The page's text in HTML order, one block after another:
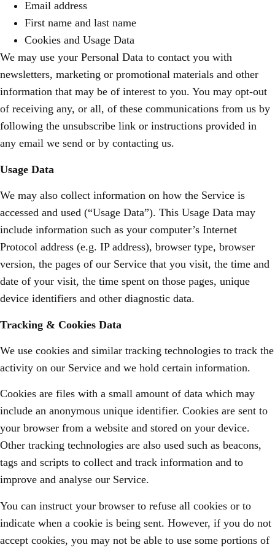
Email address
First name and last name
Cookies and Usage Data
We may use your Personal Data to contact you with
newsletters, marketing or promotional materials and other
information that may be of interest to you. You may opt-out
of receiving any, or all, of these communications from us by
following the unsubscribe link or instructions provided in
any email we send or by contacting us.
Usage Data
We may also collect information on how the Service is
accessed and used (“Usage Data”). This Usage Data may
include information such as your computer’s Internet
Protocol address (e.g. IP address), browser type, browser
version, the pages of our Service that you visit, the time and
date of your visit, the time spent on those pages, unique
device identifiers and other diagnostic data.
Tracking & Cookies Data
We use cookies and similar tracking technologies to track the
activity on our Service and we hold certain information.
Cookies are files with a small amount of data which may
include an anonymous unique identifier. Cookies are sent to
your browser from a website and stored on your device.
Other tracking technologies are also used such as beacons,
tags and scripts to collect and track information and to
improve and analyse our Service.
You can instruct your browser to refuse all cookies or to
indicate when a cookie is being sent. However, if you do not
accept cookies, you may not be able to use some portions of